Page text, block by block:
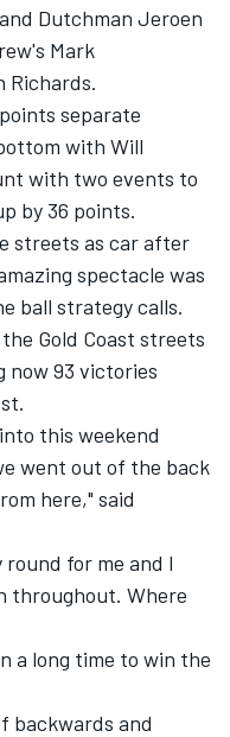
Dutchman Jeroen
Mark
separate
with Will
with two events to
by 36 points.
streets as car after
spectacle was
ball strategy calls.
Gold Coast streets
now 93 victories
this weekend
went out of the back
here," said
round for me and I
throughout. Where
a long time to win the
backwards and